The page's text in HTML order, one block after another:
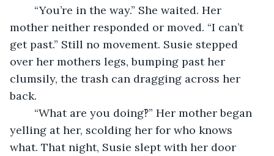
mother neither responded or moved. “I can’t
get past.” Still no movement. Susie stepped
over her mothers legs, bumping past her
clumsily, the trash can dragging across her
back.
yelling at her, scolding her for who knows
what. That night, Susie slept with her door